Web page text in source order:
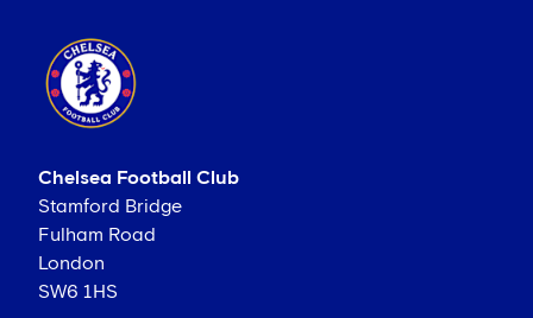
Chelsea Football Club
Stamford Bridge
Fulham Road
London
SW6 1HS